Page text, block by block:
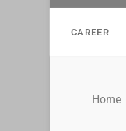
CAREER
Home